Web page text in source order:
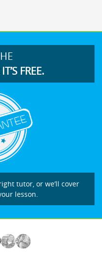
FREE.
tutor, or we’ll cover
lesson.